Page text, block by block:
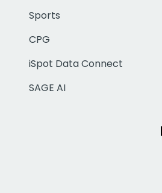
Sports
CPG
iSpot Data Connect
SAGE AI